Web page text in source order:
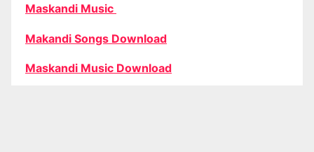
Maskandi Music
Makandi Songs Download
Maskandi Music Download